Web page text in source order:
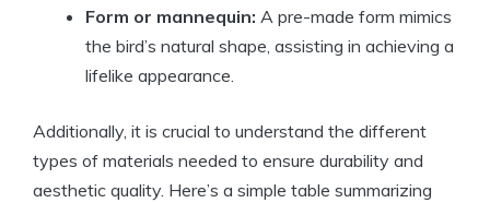
Form or mannequin: A pre-made form mimics
the bird’s natural shape, assisting in achieving a
lifelike appearance.
Additionally, it is crucial to understand the different
types of materials needed to ensure durability and
aesthetic quality. Here’s a simple table summarizing